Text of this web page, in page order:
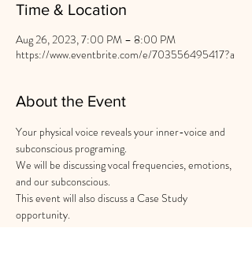
Time & Location
Aug 26, 2023, 7:00 PM – 8:00 PM
https://www.eventbrite.com/e/703556495417?a
About the Event
Your physical voice reveals your inner-voice and
subconscious programing.
We will be discussing vocal frequencies, emotions,
and our subconscious.
This event will also discuss a Case Study
opportunity.